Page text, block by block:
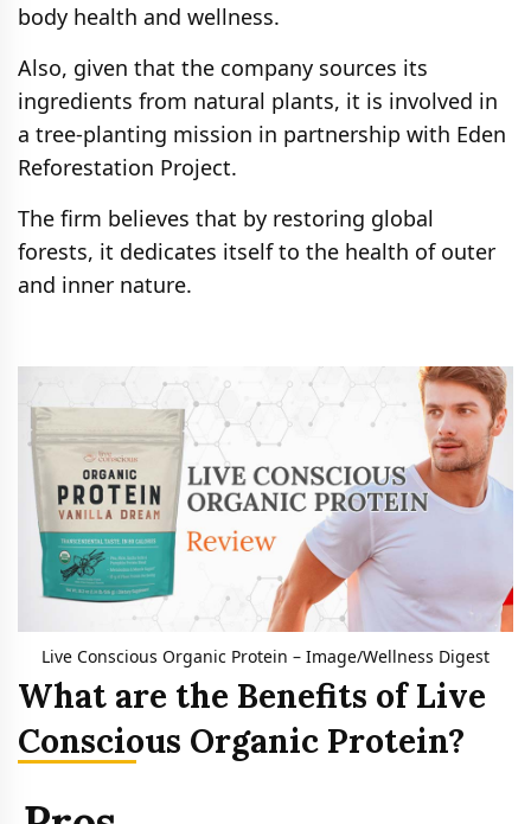
body health and wellness.
Also, given that the company sources its
ingredients from natural plants, it is involved in
a tree-planting mission in partnership with Eden
Reforestation Project.
The firm believes that by restoring global
forests, it dedicates itself to the health of outer
and inner nature.
Live Conscious Organic Protein – Image/Wellness Digest
What are the Benefits of Live
Conscious Organic Protein?